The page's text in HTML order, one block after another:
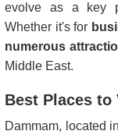
evolve as a key
Whether it's for
numerous
Middle East.
Best Places to
Dammam, located